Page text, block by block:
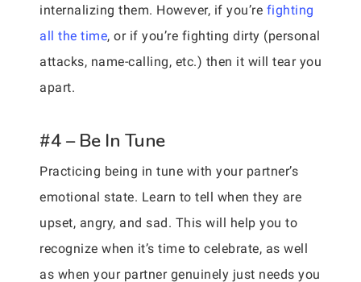
internalizing them. However, if you’re fighting
all the time, or if you’re fighting dirty (personal
attacks, name-calling, etc.) then it will tear you
apart.
#4 – Be In Tune
Practicing being in tune with your partner’s
emotional state. Learn to tell when they are
upset, angry, and sad. This will help you to
recognize when it’s time to celebrate, as well
as when your partner genuinely just needs you